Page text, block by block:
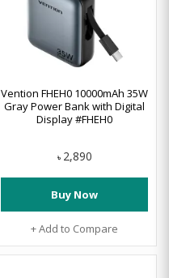
Vention FHEH0 10000mAh 35W
Gray Power Bank with Digital
Display #FHEH0
৳ 2,890
Buy Now
+ Add to Compare